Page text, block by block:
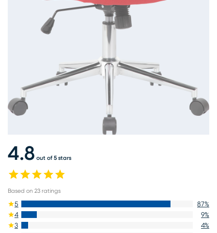
4.8 out of 5 stars
Based on 23 ratings
5 87%
4
9%
3
4%